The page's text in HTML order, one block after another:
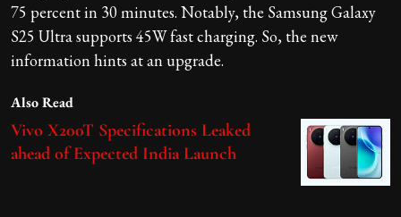
75 percent in 30 minutes. Notably, the Samsung Galaxy
S25 Ultra supports 45W fast charging. So, the new
information hints at an upgrade.
Also Read
Vivo X200T Specifications Leaked
ahead of Expected India Launch